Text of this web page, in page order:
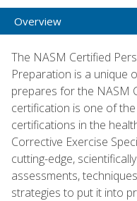
Overview
The NASM Certified
Preparation is a unique
prepares for the NASM
certification is one of
certifications in the
Corrective Exercise
cutting-edge,
assessments,
strategies to put it into